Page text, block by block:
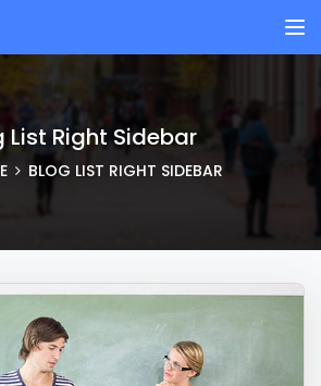
List Right Sidebar
BLOG LIST RIGHT SIDEBAR